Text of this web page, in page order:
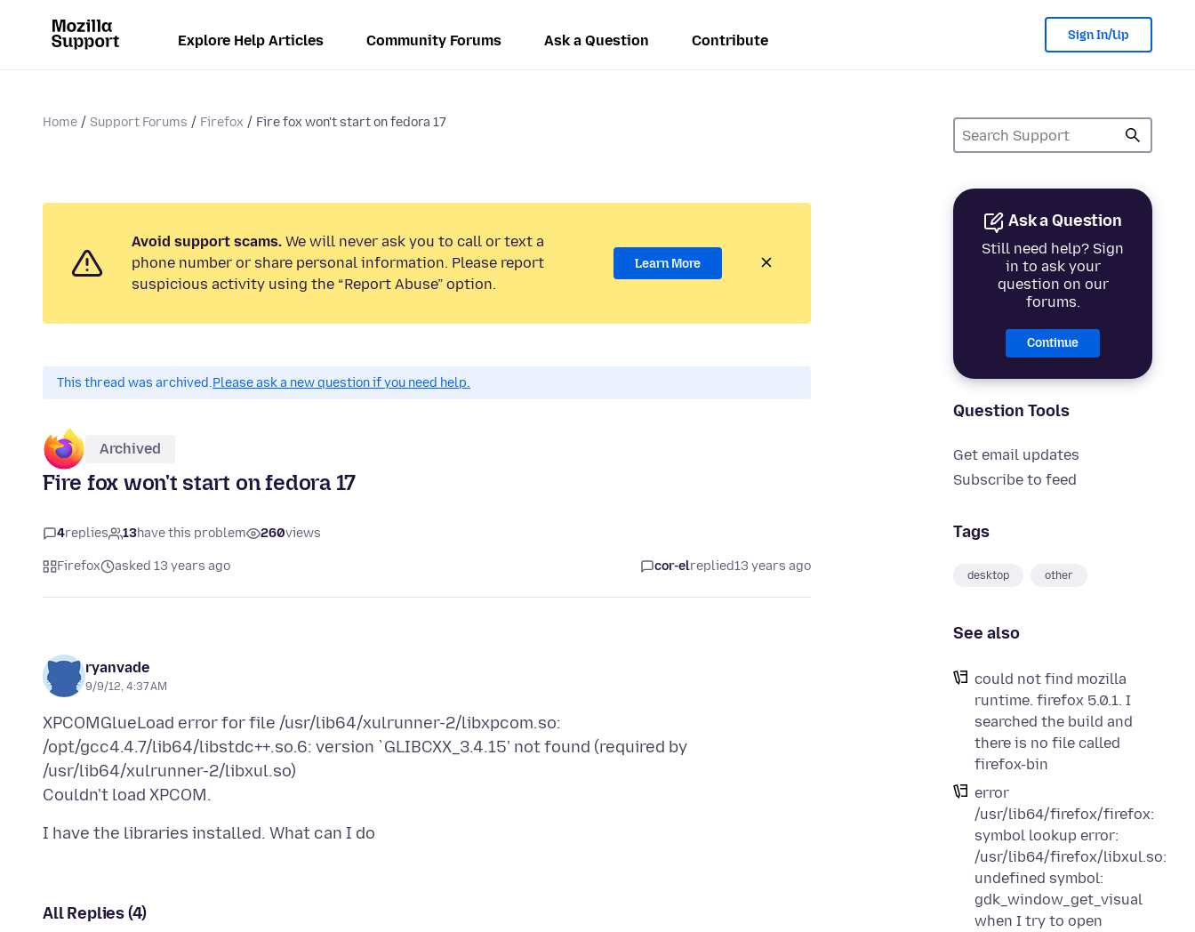
Explore Help Articles Community Forums Ask a Question Contribute Sign In/Up
Home Support Forums Firefox Fire fox won't start on fedora 17
Ask a Question
Still need help? Sign
in to ask your
question on our
forums.
Continue
Question Tools
Get email updates
Subscribe to feed
Tags
desktop other
See also
could not find mozilla
runtime. firefox 5.0.1. I
searched the build and
there is no file called
firefox-bin
error
/usr/lib64/firefox/firefox:
symbol lookup error:
/usr/lib64/firefox/libxul.so:
undefined symbol:
gdk_window_get_visual
when I try to open
Avoid support scams. We will never ask you to call or text a
phone number or share personal information. Please report
suspicious activity using the “Report Abuse” option.
Learn More
This thread was archived.Please ask a new question if you need help.
Archived
Fire fox won't start on fedora 17
4replies 13have this problem 260views
Firefox asked 13 years ago cor-elreplied13 years ago
ryanvade
9/9/12, 4:37 AM
XPCOMGlueLoad error for file /usr/lib64/xulrunner-2/libxpcom.so:
/opt/gcc4.4.7/lib64/libstdc++.so.6: version `GLIBCXX_3.4.15' not found (required by
/usr/lib64/xulrunner-2/libxul.so)
All Replies (4)